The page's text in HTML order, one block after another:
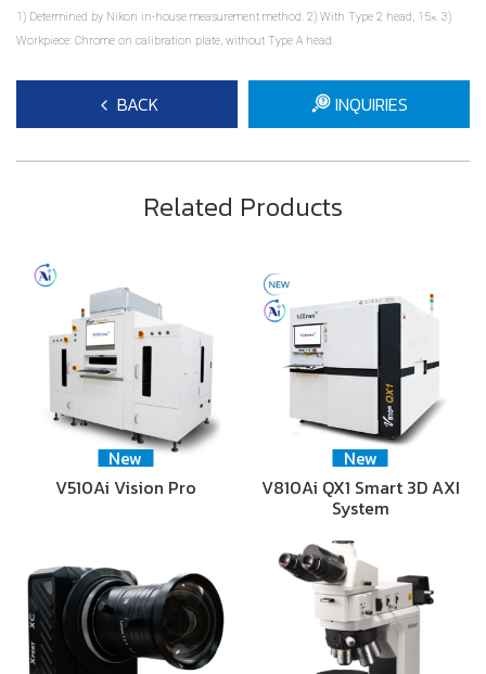
1) Determined by Nikon in-house measurement method. 2) With Type 2 head, 15×. 3)
Workpiece: Chrome on calibration plate, without Type A head.
BACK INQUIRIES
Related Products
New
V510Ai Vision Pro
New
V810Ai QX1 Smart 3D AXI
System